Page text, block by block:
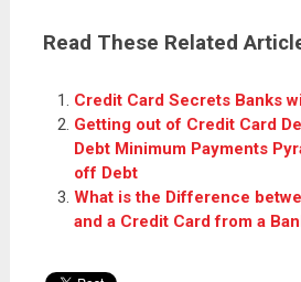
Read These Related
Credit Card Secrets Banks
Getting out of Credit Card
Debt Minimum Payments
off Debt
What is the Difference
and a Credit Card from a